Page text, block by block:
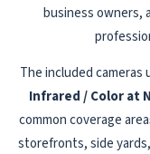
business owners,
The included cameras
Infrared / Color at
common coverage
storefronts, side